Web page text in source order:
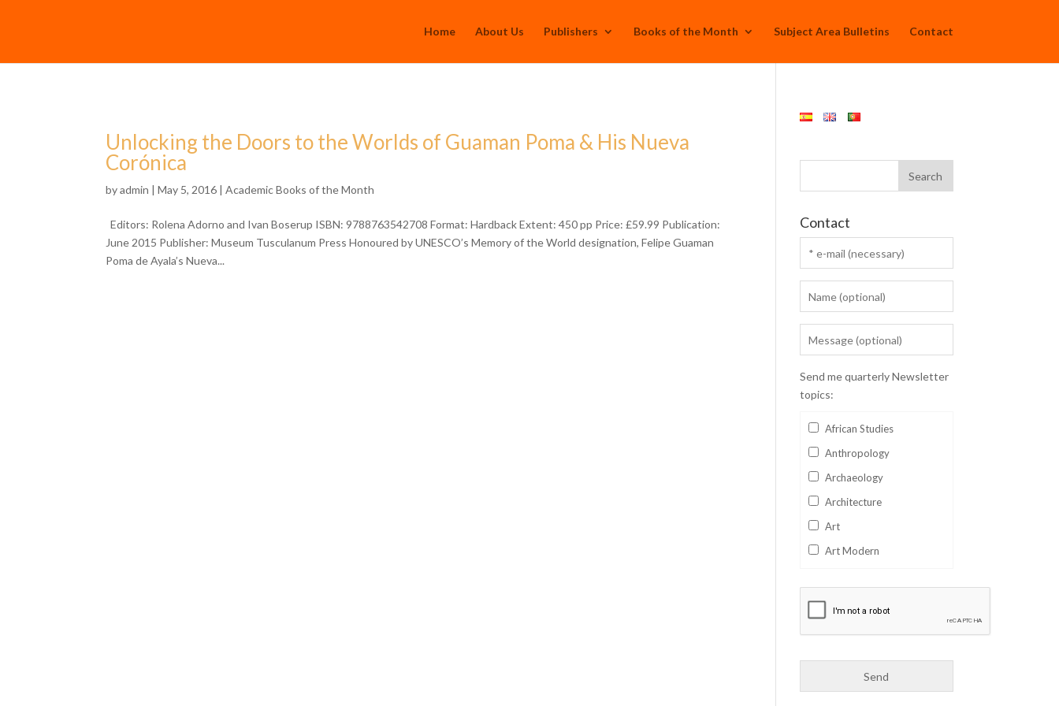
Home About Us Publishers Books of the Month Subject Area Bulletins Contact
Unlocking the Doors to the Worlds of Guaman Poma & His Nueva
Corónica
byadmin | May 5, 2016 |Academic Books of the Month
Editors: Rolena Adorno and Ivan Boserup ISBN: 9788763542708 Format: Hardback Extent: 450 pp Price: £59.99 Publication:
June 2015 Publisher: Museum Tusculanum Press Honoured by UNESCO’s Memory of the World designation, Felipe Guaman
Poma de Ayala’s Nueva...
Contact
Send me quarterly Newsletter
topics:
African Studies
Anthropology
Archaeology
Architecture
Art
Art Modern
Business